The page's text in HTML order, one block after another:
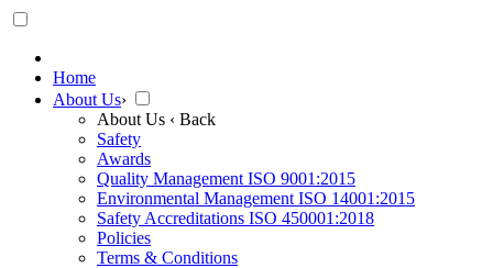
Home
About Us›
About Us ‹ Back
Safety
Awards
Quality Management ISO 9001:2015
Environmental Management ISO 14001:2015
Safety Accreditations ISO 450001:2018
Policies
Terms & Conditions